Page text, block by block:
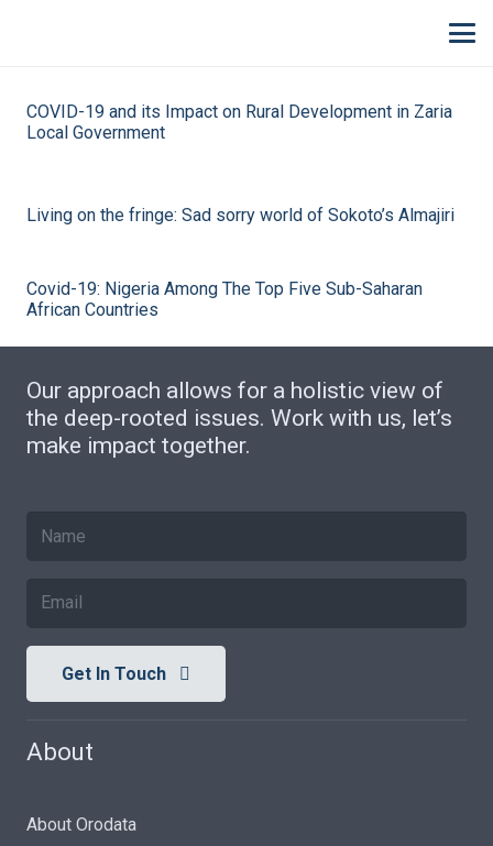
COVID-19 and its Impact on Rural Development in Zaria
Local Government
Living on the fringe: Sad sorry world of Sokoto’s Almajiri
Covid-19: Nigeria Among The Top Five Sub-Saharan
African Countries
Our approach allows for a holistic view of
the deep-rooted issues. Work with us, let’s
make impact together.
Get In Touch
About
About Orodata